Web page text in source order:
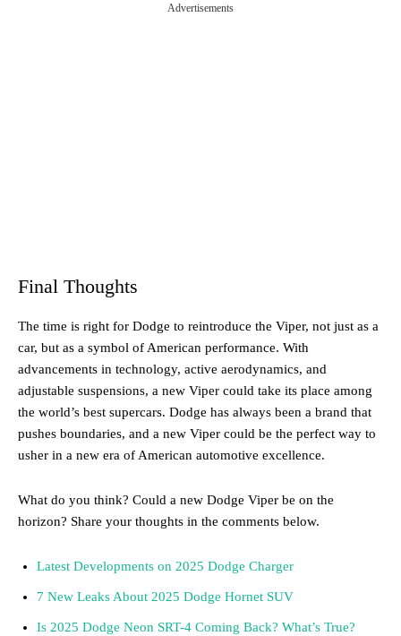
Advertisements
Final Thoughts
The time is right for Dodge to reintroduce the Viper, not just as a
car, but as a symbol of American performance. With
advancements in technology, active aerodynamics, and
adjustable suspensions, a new Viper could take its place among
the world’s best supercars. Dodge has always been a brand that
pushes boundaries, and a new Viper could be the perfect way to
usher in a new era of American automotive excellence.
What do you think? Could a new Dodge Viper be on the
horizon? Share your thoughts in the comments below.
Latest Developments on 2025 Dodge Charger
7 New Leaks About 2025 Dodge Hornet SUV
Is 2025 Dodge Neon SRT-4 Coming Back? What’s True?